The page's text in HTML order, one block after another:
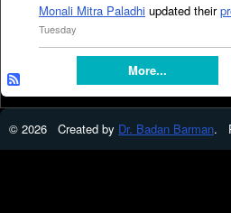
Monali Mitra Paladhi updated their
Tuesday
More...
© 2026 Created by Dr. Badan Barman.